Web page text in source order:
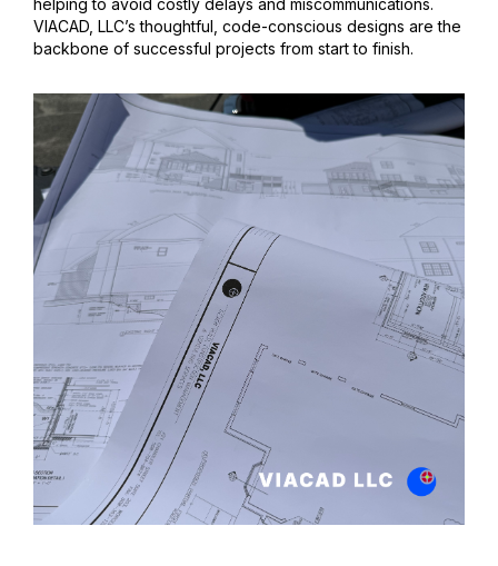
helping to avoid costly delays and miscommunications.
VIACAD, LLC’s thoughtful, code-conscious designs are the
backbone of successful projects from start to finish.